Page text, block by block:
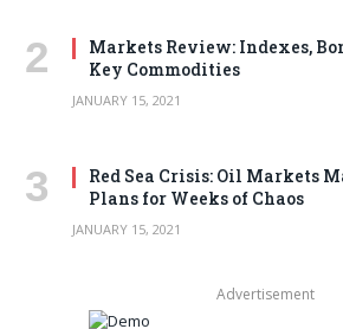
Markets Review: Indexes,
Key Commodities
JANUARY 15, 2021
Red Sea Crisis: Oil Markets
Plans for Weeks of Chaos
JANUARY 15, 2021
Advertisement